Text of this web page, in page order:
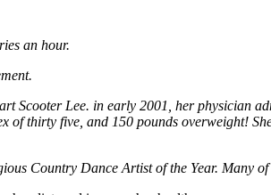
an hour.
Scooter Lee. in early 2001, her physician
thirty five, and 150 pounds overweight!
Country Dance Artist of the Year. Many